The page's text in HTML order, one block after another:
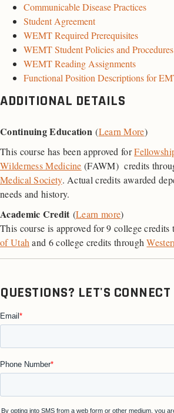
Communicable Disease Practices
Student Agreement
WEMT Required Prerequisites
WEMT Student Policies and Procedures
WEMT Reading Assignments
Functional Position Descriptions for
ADDITIONAL DETAILS
Continuing Education (Learn More)
This course has been approved for
Wilderness Medicine (FAWM) credits
Medical Society. Actual credits awarded
needs and history.
Academic Credit (Learn more)
This course is approved for 9 college
of Utahand 6 college credits through
QUESTIONS? LET'S CONNECT